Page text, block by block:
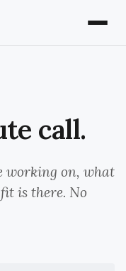
call.
working on, what
is there. No